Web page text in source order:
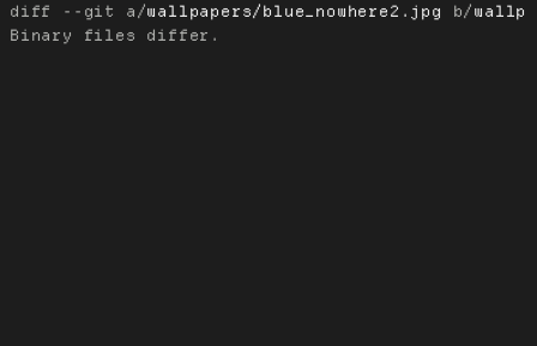
diff --git a/wallpapers/blue_nowhere2.jpg b/